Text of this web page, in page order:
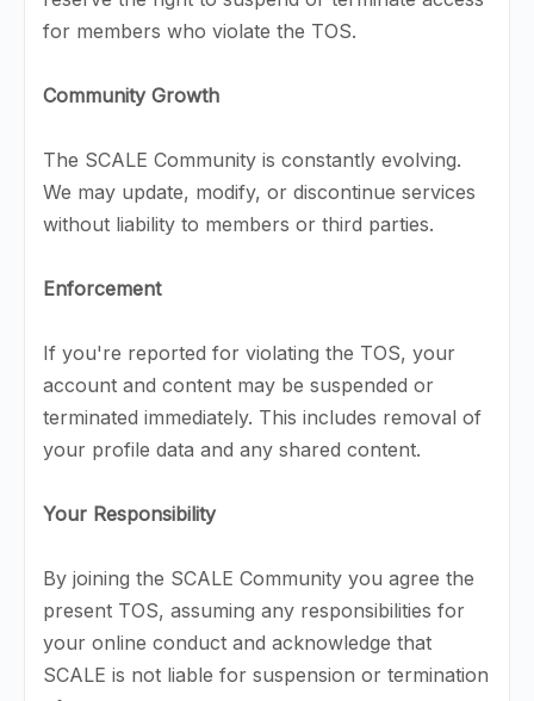
for members who violate the TOS.
Community Growth
The SCALE Community is constantly evolving.
We may update, modify, or discontinue services
without liability to members or third parties.
Enforcement
If you're reported for violating the TOS, your
account and content may be suspended or
terminated immediately. This includes removal of
your profile data and any shared content.
Your Responsibility
By joining the SCALE Community you agree the
present TOS, assuming any responsibilities for
your online conduct and acknowledge that
SCALE is not liable for suspension or termination